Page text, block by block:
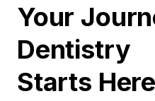
Your
Dentistry
Starts